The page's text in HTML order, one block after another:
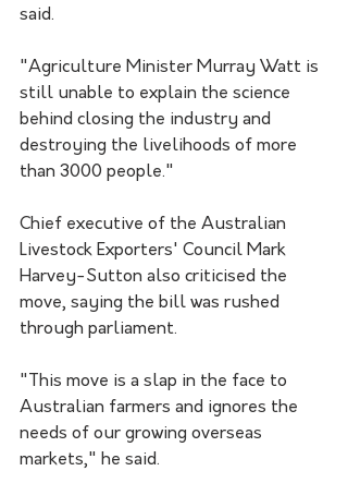
said.
"Agriculture Minister Murray Watt is
still unable to explain the science
behind closing the industry and
destroying the livelihoods of more
than 3000 people."
Chief executive of the Australian
Livestock Exporters' Council Mark
Harvey-Sutton also criticised the
move, saying the bill was rushed
through parliament.
"This move is a slap in the face to
Australian farmers and ignores the
needs of our growing overseas
markets," he said.